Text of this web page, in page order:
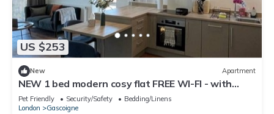
US $253
New Apartment
NEW 1 bed modern cosy flat FREE WI-FI - with
balcony
Pet Friendly Security/Safety
Bedding/Linens
London
Gascoigne